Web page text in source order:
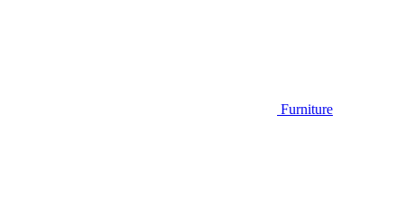
Furniture